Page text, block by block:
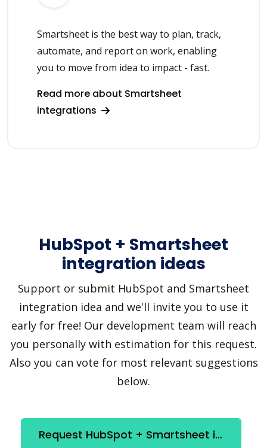
Smartsheet is the best way to plan, track,
automate, and report on work, enabling
you to move from idea to impact - fast.
Read more about Smartsheet
integrations
HubSpot + Smartsheet
integration ideas
Support or submit HubSpot and Smartsheet
integration idea and we'll invite you to use it
early for free! Our development team will reach
you personally with estimation for this request.
Also you can vote for most relevant suggestions
below.
Request HubSpot + Smartsheet integration